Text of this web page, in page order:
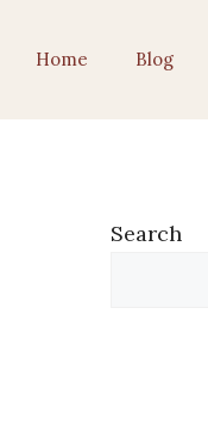
Home Blog
Search